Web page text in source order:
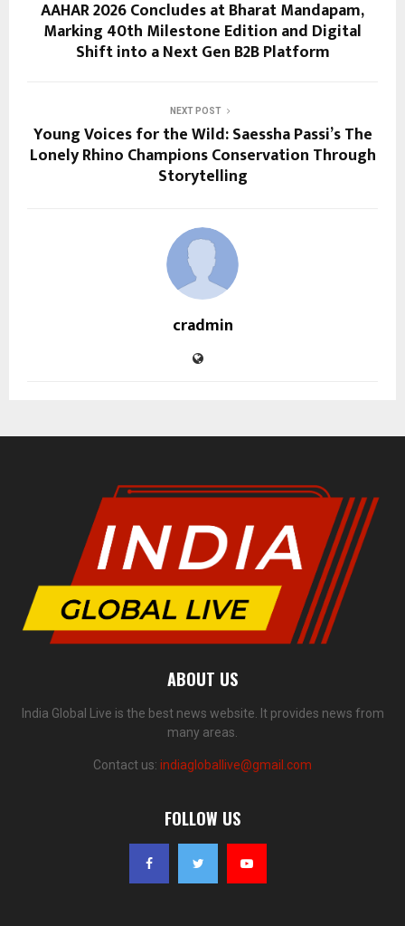
AAHAR 2026 Concludes at Bharat Mandapam,
Marking 40th Milestone Edition and Digital
Shift into a Next Gen B2B Platform
NEXT POST
Young Voices for the Wild: Saessha Passi’s The
Lonely Rhino Champions Conservation Through
Storytelling
cradmin
ABOUT US
India Global Live is the best news website. It provides news from
many areas.
Contact us: indiagloballive@gmail.com
FOLLOW US